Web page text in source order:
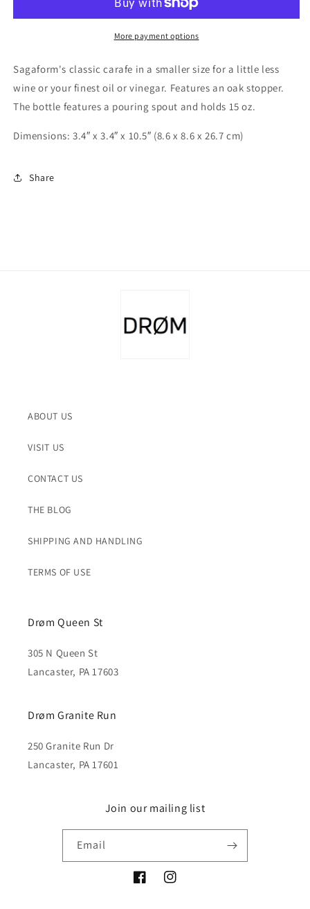
More payment options
Sagaform's classic carafe in a smaller size for a little less
wine or your finest oil or vinegar. Features an oak stopper.
The bottle features a pouring spout and holds 15 oz.
Dimensions: 3.4″ x 3.4″ x 10.5″ (8.6 x 8.6 x 26.7 cm)
Share
ABOUT US
VISIT US
CONTACT US
THE BLOG
SHIPPING AND HANDLING
TERMS OF USE
Drøm Queen St
305 N Queen St
Lancaster, PA 17603
Drøm Granite Run
250 Granite Run Dr
Lancaster, PA 17601
Join our mailing list
Email
FacebookInstagram